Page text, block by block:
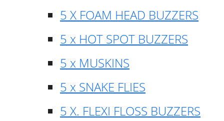
5 X FOAM HEAD BUZZERS
5 x HOT SPOT BUZZERS
5 x MUSKINS
5 x SNAKE FLIES
5 X. FLEXI FLOSS BUZZERS